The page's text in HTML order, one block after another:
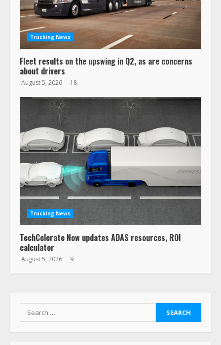
Trucking News
Fleet results on the upswing in Q2, as are concerns
about drivers
August 5, 2026 18
Trucking News
TechCelerate Now updates ADAS resources, ROI
calculator
August 5, 2026 9
Search
for: